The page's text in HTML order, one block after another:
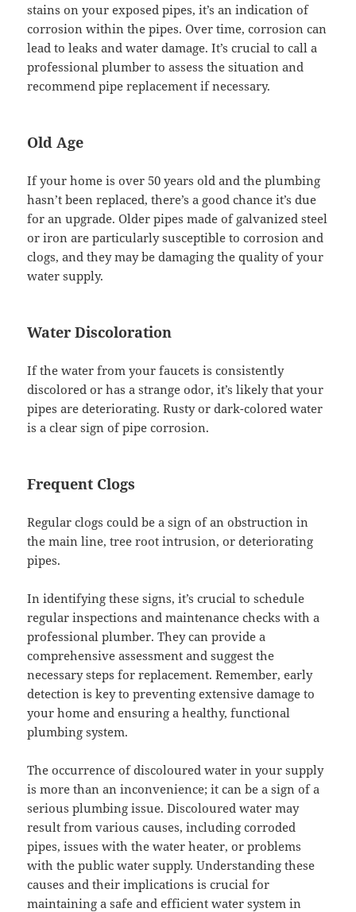
stains on your exposed pipes, it’s an indication of
corrosion within the pipes. Over time, corrosion can
lead to leaks and water damage. It’s crucial to call a
professional plumber to assess the situation and
recommend pipe replacement if necessary.
Old Age
If your home is over 50 years old and the plumbing
hasn’t been replaced, there’s a good chance it’s due
for an upgrade. Older pipes made of galvanized steel
or iron are particularly susceptible to corrosion and
clogs, and they may be damaging the quality of your
water supply.
Water Discoloration
If the water from your faucets is consistently
discolored or has a strange odor, it’s likely that your
pipes are deteriorating. Rusty or dark-colored water
is a clear sign of pipe corrosion.
Frequent Clogs
Regular clogs could be a sign of an obstruction in
the main line, tree root intrusion, or deteriorating
pipes.
In identifying these signs, it’s crucial to schedule
regular inspections and maintenance checks with a
professional plumber. They can provide a
comprehensive assessment and suggest the
necessary steps for replacement. Remember, early
detection is key to preventing extensive damage to
your home and ensuring a healthy, functional
plumbing system.
The occurrence of discoloured water in your supply
is more than an inconvenience; it can be a sign of a
serious plumbing issue. Discoloured water may
result from various causes, including corroded
pipes, issues with the water heater, or problems
with the public water supply. Understanding these
causes and their implications is crucial for
maintaining a safe and efficient water system in